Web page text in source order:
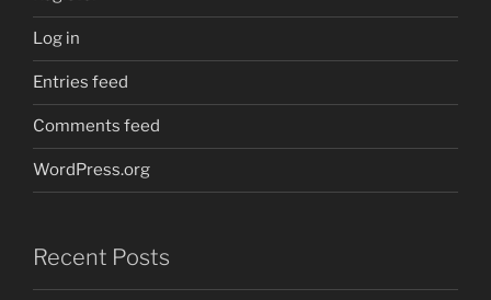
Log in
Entries feed
Comments feed
WordPress.org
Recent Posts